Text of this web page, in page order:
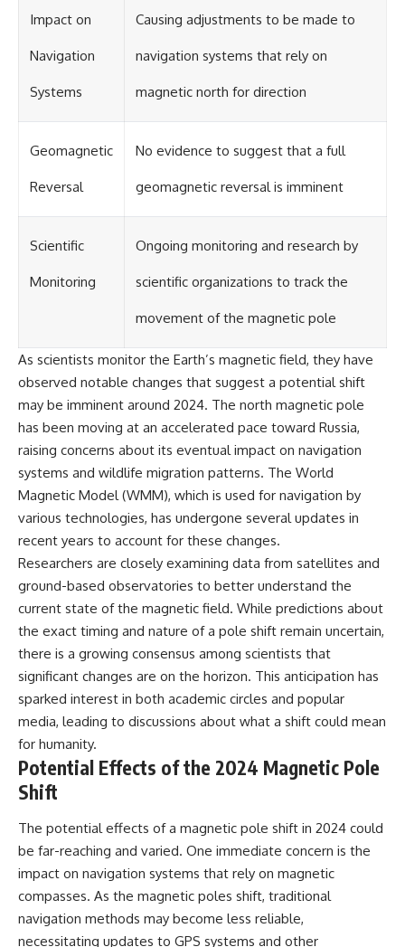
including the eyewitness
testimony of the three young
military inquiry, reports of
hospital allegations, and the
Chereze.
Drawing on Brazilian military
news coverage, public
documentary explores
competing explanations for the
case—from the official Mudinho
identification to claims of a
also examines how researchers
documentary Moment of
Contact, and the 2026 National
Press Club event renewed
international interest in the
Varginha case while asking
whether new evidence actually
changed the historical record.
investigations, UAP research,
declassified government files,
historical mysteries, or
evidence-based documentaries
about unexplained phenomena,
this investigation focuses on
does the evidence actually
support?
#VarginhaUFO
#UFODocumentary #BrazilUFO
#ETdeVarginha #UAP
#UFOInvestigation
#AlienEncounter
#MomentOfContact
#BrazilianRoswell
#XFileFindings
Impact on
Navigation
Systems
Causing adjustments to be made to
navigation systems that rely on
magnetic north for direction
Geomagnetic
Reversal
No evidence to suggest that a full
geomagnetic reversal is imminent
Scientific
Monitoring
Ongoing monitoring and research by
scientific organizations to track the
movement of the magnetic pole
As scientists monitor the Earth’s magnetic field, they have
observed notable changes that suggest a potential shift
may be imminent around 2024. The north magnetic pole
has been moving at an accelerated pace toward Russia,
raising concerns about its eventual impact on navigation
systems and wildlife migration patterns. The World
Magnetic Model (WMM), which is used for navigation by
various technologies, has undergone several updates in
recent years to account for these changes.
Researchers are closely examining data from satellites and
ground-based observatories to better understand the
current state of the magnetic field. While predictions about
the exact timing and nature of a pole shift remain uncertain,
there is a growing consensus among scientists that
significant changes are on the horizon. This anticipation has
sparked interest in both academic circles and popular
media, leading to discussions about what a shift could mean
for humanity.
Potential Effects of the 2024 Magnetic Pole
Shift
The potential effects of a magnetic pole shift in 2024 could
be far-reaching and varied. One immediate concern is the
impact on navigation systems that rely on magnetic
compasses. As the magnetic poles shift, traditional
navigation methods may become less reliable,
necessitating updates to GPS systems and other